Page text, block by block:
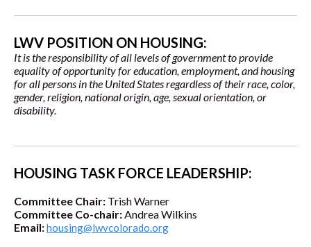
LWV POSITION ON HOUSING:
It is the responsibility of all levels of government to provide
equality of opportunity for education, employment, and housing
for all persons in the United States regardless of their race, color,
gender, religion, national origin, age, sexual orientation, or
disability.
HOUSING TASK FORCE LEADERSHIP:
Committee Chair: Trish Warner
Committee Co-chair:Andrea Wilkins
Email:housing@lwvcolorado.org